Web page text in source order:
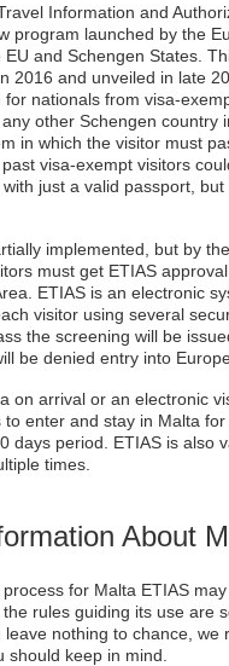
Information and
program launched by the
and Schengen States.
2016 and unveiled in late
nationals from visa-
other Schengen country
in which the visitor must
visa-exempt visitors
just a valid passport,
implemented, but by
must get ETIAS
ETIAS is an electronic
visitor using several
the screening will be
be denied entry into
on arrival or an electronic
to enter and stay in Malta
days period. ETIAS is also
times.
About
for Malta ETIAS
rules guiding its use are
nothing to chance, we
should keep in mind.